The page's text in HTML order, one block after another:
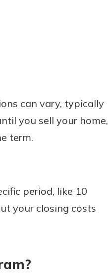
can vary, typically
you sell your home,
term.
period, like 10
your closing costs